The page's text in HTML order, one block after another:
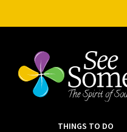
THINGS TO DO